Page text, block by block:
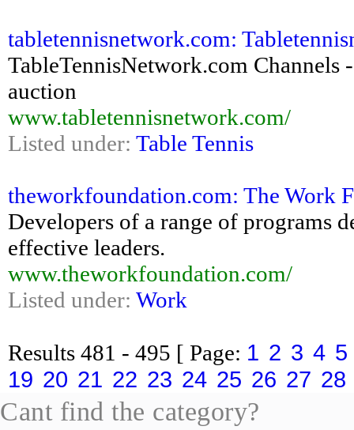
tabletennisnetwork.com:
TableTennisNetwork.com Channels
auction
www.tabletennisnetwork.com/
Listed under: Table Tennis
theworkfoundation.com: The Work
Developers of a range of programs
effective leaders.
www.theworkfoundation.com/
Listed under: Work
Results 481 - 495 [ Page: 1 2 3 4 5
19 20 21 22 23 24 25 26 27 28
Cant find the category?